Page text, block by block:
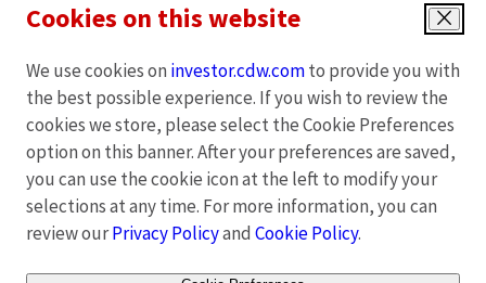
Cookies on this website Close
We use cookies on investor.cdw.comto provide you with
the best possible experience. If you wish to review the
cookies we store, please select the Cookie Preferences
option on this banner. After your preferences are saved,
you can use the cookie icon at the left to modify your
selections at any time. For more information, you can
review ourPrivacy Policyand Cookie Policy.
Investor
Options
*
News
Quarterly Reports
End of Day Stock Quote
Events & Presentations
Unsubscribe
Privacy Policyopens
in
new
Cookies Policy
opens
in
new
Terms of Use
in
new
in